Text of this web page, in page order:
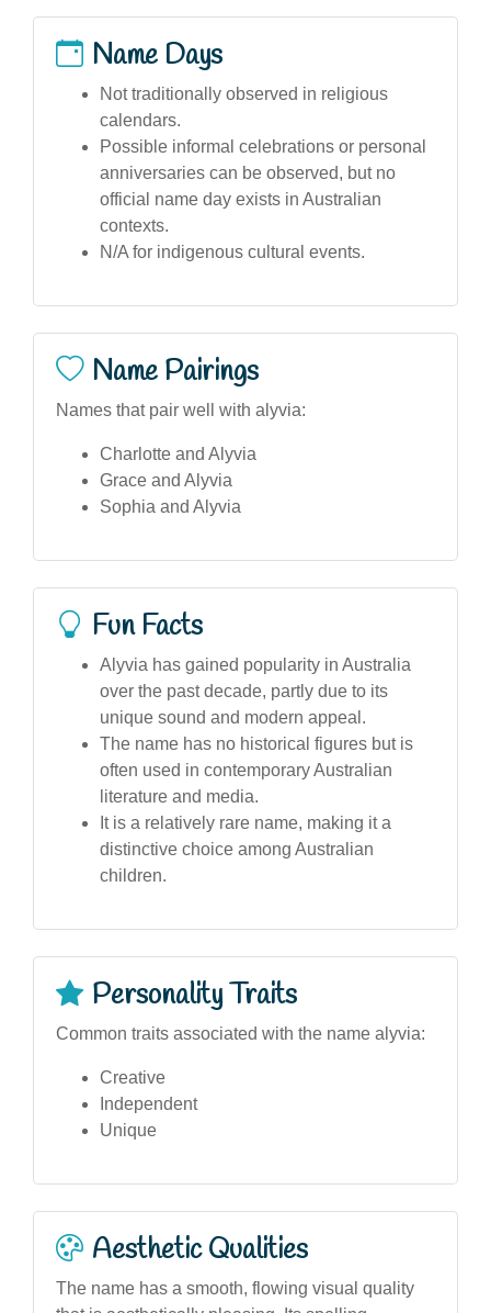
Name Days
Not traditionally observed in religious
calendars.
Possible informal celebrations or personal
anniversaries can be observed, but no
official name day exists in Australian
contexts.
N/A for indigenous cultural events.
Name Pairings
Names that pair well with alyvia:
Charlotte and Alyvia
Grace and Alyvia
Sophia and Alyvia
Fun Facts
Alyvia has gained popularity in Australia
over the past decade, partly due to its
unique sound and modern appeal.
The name has no historical figures but is
often used in contemporary Australian
literature and media.
It is a relatively rare name, making it a
distinctive choice among Australian
children.
Personality Traits
Common traits associated with the name alyvia:
Creative
Independent
Unique
Aesthetic Qualities
The name has a smooth, flowing visual quality